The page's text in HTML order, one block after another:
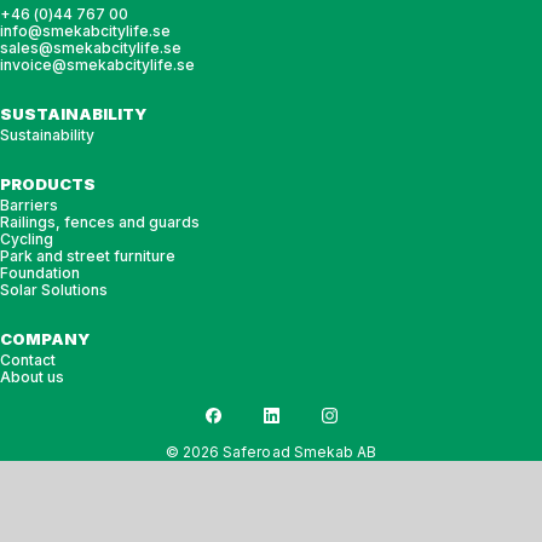
+46 (0)44 767 00
info@smekabcitylife.se
sales@smekabcitylife.se
invoice@smekabcitylife.se
SUSTAINABILITY
Sustainability
PRODUCTS
Barriers
Railings, fences and guards
Cycling
Park and street furniture
Foundation
Solar Solutions
COMPANY
Contact
About us
© 2026 Saferoad Smekab AB